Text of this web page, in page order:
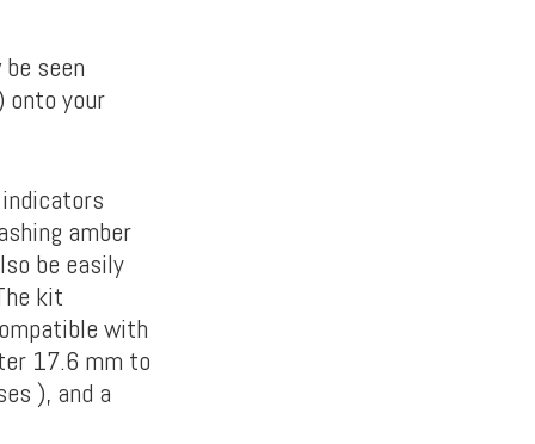
seen
your
amber
be easily
kit
with
17.6 mm to
), and a